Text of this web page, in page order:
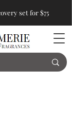
set for $75